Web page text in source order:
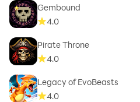
Gembound
4.0
Pirate Throne
4.0
Legacy of EvoBeasts
4.0